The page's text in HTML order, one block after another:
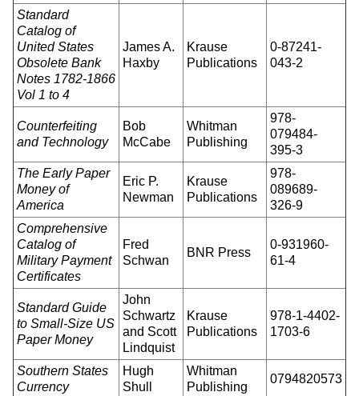
Standard
Catalog of
United States
Obsolete Bank
Notes 1782-1866
Vol 1 to 4
James A.
Haxby
Krause
Publications
0-87241-
043-2
Counterfeiting
and Technology
Bob
McCabe
Whitman
Publishing
978-
079484-
395-3
The Early Paper
Money of
America
Eric P.
Newman
Krause
Publications
978-
089689-
326-9
Comprehensive
Catalog of
Military Payment
Certificates
Fred
Schwan
BNR Press
0-931960-
61-4
Standard Guide
to Small-Size US
Paper Money
John
Schwartz
and Scott
Lindquist
Krause
Publications
978-1-4402-
1703-6
Southern States
Currency
Hugh
Shull
Whitman
Publishing
0794820573